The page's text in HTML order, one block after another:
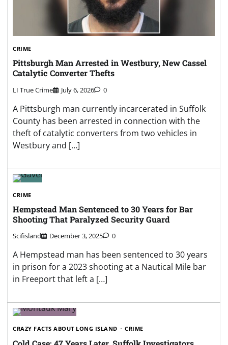
CRIME
Pittsburgh Man Arrested in Westbury, New Cassel
Catalytic Converter Thefts
LI True Crime July 6, 2026 0
A Pittsburgh man currently incarcerated in Suffolk
County has been arrested in connection with the
theft of catalytic converters from two vehicles in
Westbury and […]
CRIME
Hempstead Man Sentenced to 30 Years for Bar
Shooting That Paralyzed Security Guard
Scifisland December 3, 2025 0
A Hempstead man has been sentenced to 30 years
in prison for a 2023 shooting at a Nautical Mile bar
in Freeport that left a […]
CRAZY FACTS ABOUT LONG ISLAND CRIME